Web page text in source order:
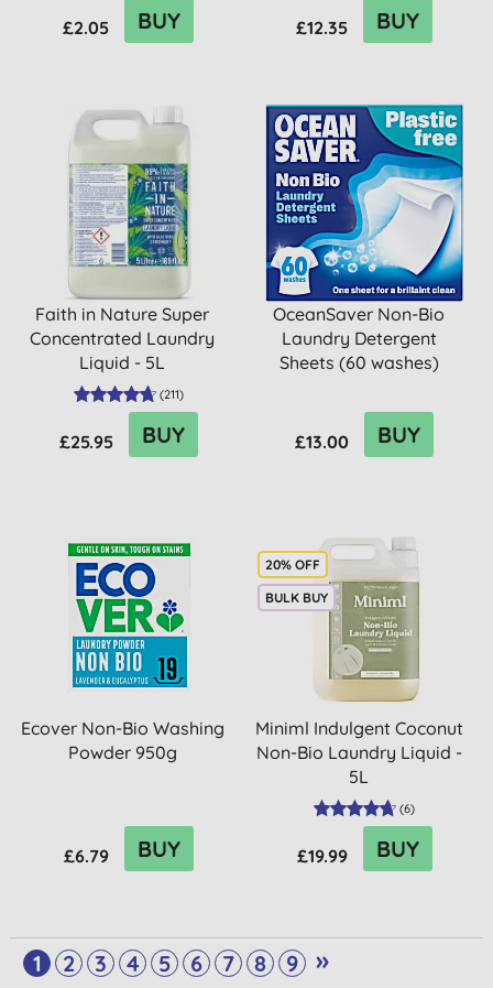
£2.05 BUY £12.35 BUY
Faith in Nature Super
Concentrated Laundry
Liquid - 5L
(211)
£25.95 BUY
OceanSaver Non-Bio
Laundry Detergent
Sheets (60 washes)
£13.00 BUY
Ecover Non-Bio Washing
Powder 950g
£6.79 BUY
20% OFF
BULK BUY
Miniml Indulgent Coconut
Non-Bio Laundry Liquid -
5L
(6)
£19.99 BUY
1 2 3 4 5 6 7 8 9 »